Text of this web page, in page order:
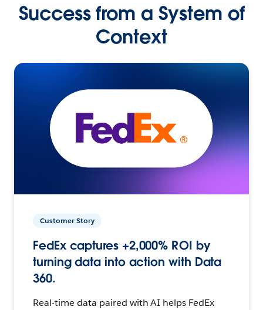
Success from a System of
Context
Customer Story
FedEx captures +2,000% ROI by
turning data into action with Data
360.
Real-time data paired with AI helps FedEx